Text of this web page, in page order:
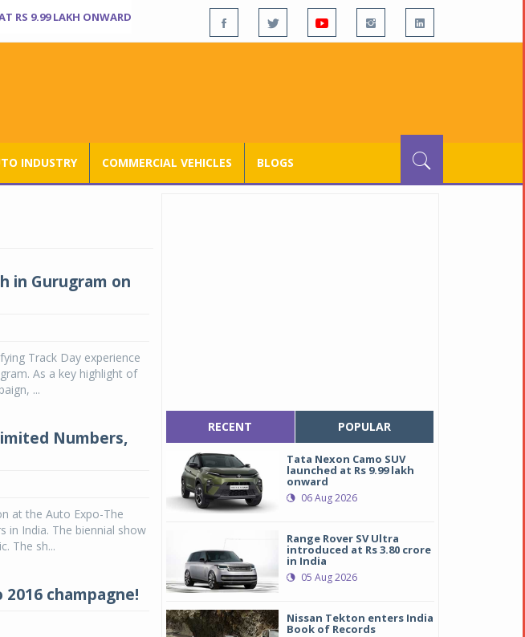
RS 9.99 LAKH ONWARD
INDUSTRY COMMERCIAL VEHICLES BLOGS
in Gurugram on
Track Day experience
As a key highlight of
...
Numbers,
at the Auto Expo-The
in India. The biennial show
The sh...
champagne!
RECENT POPULAR
Tata Nexon Camo SUV
launched at Rs 9.99 lakh
onward
06 Aug 2026
Range Rover SV Ultra
introduced at Rs 3.80 crore
in India
05 Aug 2026
Nissan Tekton enters India
Book of Records